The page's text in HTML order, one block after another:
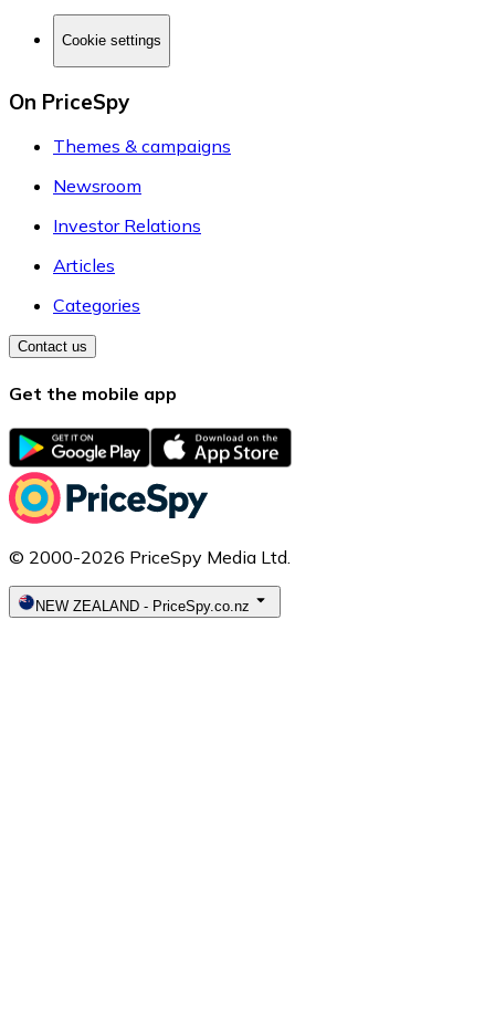
Cookie settings
On PriceSpy
Themes & campaigns
Newsroom
Investor Relations
Articles
Categories
Contact us
Get the mobile app
© 2000-2026 PriceSpy Media Ltd.
NEW ZEALAND - PriceSpy.co.nz